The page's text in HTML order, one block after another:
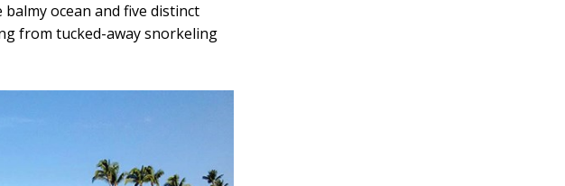
ocean and five distinct
from tucked-away snorkeling